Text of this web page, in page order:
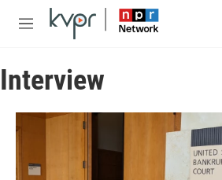
Skip to main content
M
u
Interview